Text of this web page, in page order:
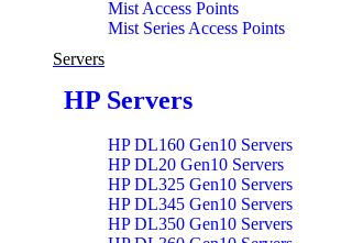
Mist Access Points
Mist Series Access Points
Servers
HP Servers
HP DL160 Gen10 Servers
HP DL20 Gen10 Servers
HP DL325 Gen10 Servers
HP DL345 Gen10 Servers
HP DL350 Gen10 Servers